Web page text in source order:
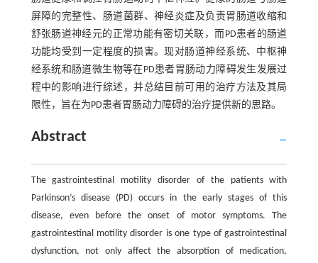
屏障的完整性、肠道菌群、神经炎症及负责胃肠道收缩和
舒张肠道神经元的正常功能有密切关联，而PD患者的肠道
功能均受到一定程度的损害。现对肠道神经系统、中枢神
经系统和肠道微生物等在PD患者胃肠动力障碍发生发展过
程中的影响进行综述，并总结目前可用的治疗方法及其局
限性，旨在为PD患者胃肠动力障碍的治疗提供新的思路。
Abstract
The gastrointestinal motility disorder of the patients with
Parkinson’s disease (PD) occurs in the early stages of this
disease, even before the onset of motor symptoms. The
gastrointestinal motility disorder is one type of gastrointestinal
dysfunction, not only affect the absorption of medication,